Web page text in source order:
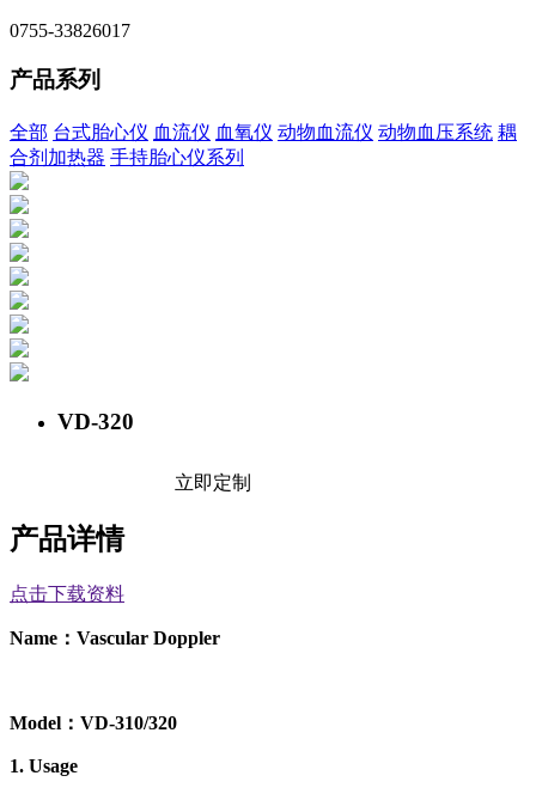
0755-33826017
产品系列
全部 台式胎心仪 血流仪 血氧仪 动物血流仪 动物血压系统 耦
合剂加热器 手持胎心仪系列
VD-320
立即定制
产品详情
点击下载资料
Name ： Vascular Doppler
Model ： VD-310/320
1. Usage